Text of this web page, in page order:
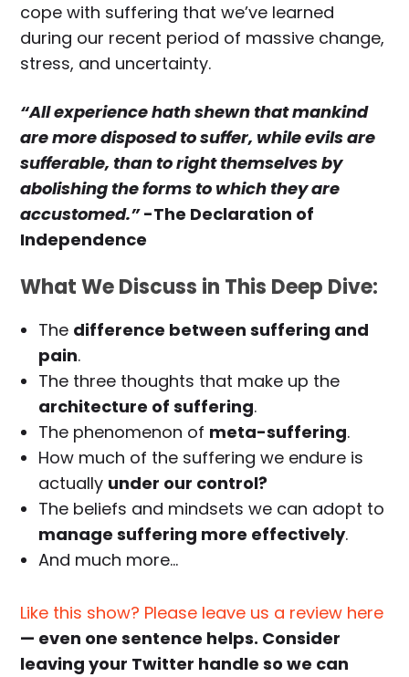
cope with suffering that we’ve learned
during our recent period of massive change,
stress, and uncertainty.
“All experience hath shewn that mankind
are more disposed to suffer, while evils are
sufferable, than to right themselves by
abolishing the forms to which they are
accustomed.”-The Declaration of
Independence
What We Discuss in This Deep Dive:
The difference between suffering and
pain.
The three thoughts that make up the
architecture of suffering.
The phenomenon of meta-suffering.
How much of the suffering we endure is
actually under our control?
The beliefs and mindsets we can adopt to
manage suffering more effectively.
And much more…
Like this show? Please leave us a review here
— even one sentence helps. Consider
leaving your Twitter handle so we can